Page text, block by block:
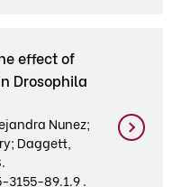
effect of
Drosophila
Nunez;
Daggett,
89.1.9 .